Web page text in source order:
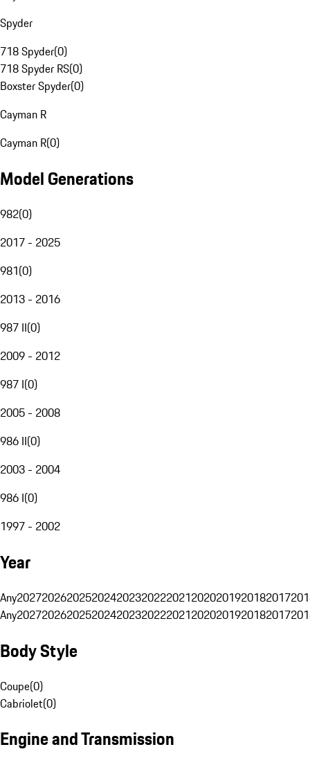
Spyder
718 Spyder(0)
718 Spyder RS(0)
Boxster Spyder(0)
Cayman R
Cayman R(0)
Model Generations
982(0)
2017 - 2025
981(0)
2013 - 2016
987 II(0)
2009 - 2012
987 I(0)
2005 - 2008
986 II(0)
2003 - 2004
986 I(0)
1997 - 2002
Year
Any20272026202520242023202220212020201920182017
Any20272026202520242023202220212020201920182017
Body Style
Coupe(0)
Cabriolet(0)
Engine and Transmission